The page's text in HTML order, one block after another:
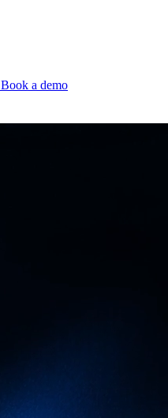
Book a demo